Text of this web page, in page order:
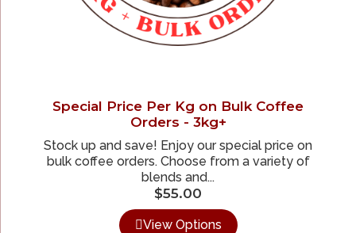
Special Price Per Kg on Bulk Coffee
Orders - 3kg+
Stock up and save! Enjoy our special price on
bulk coffee orders. Choose from a variety of
blends and...
$55.00
View Options